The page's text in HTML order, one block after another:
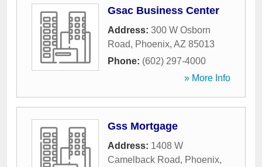
Gsac Business Center
Address: 300 W Osborn
Road, Phoenix, AZ 85013
Phone: (602) 297-4000
» More Info
Gss Mortgage
Address: 1408 W
Camelback Road, Phoenix,